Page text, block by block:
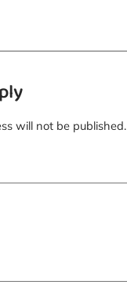
will not be published.